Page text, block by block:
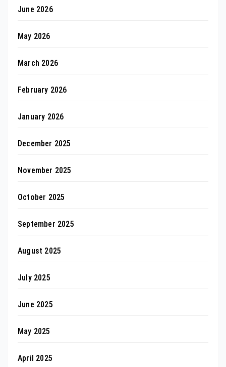
June 2026
May 2026
March 2026
February 2026
January 2026
December 2025
November 2025
October 2025
September 2025
August 2025
July 2025
June 2025
May 2025
April 2025